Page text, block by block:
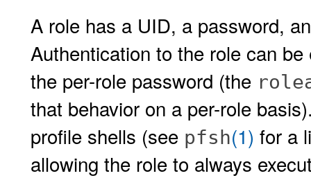
A role has a UID, a password,
Authentication to the role can
the per-role password (the
that behavior on a per-role
profile shells (see pfsh(1) for a
allowing the role to always